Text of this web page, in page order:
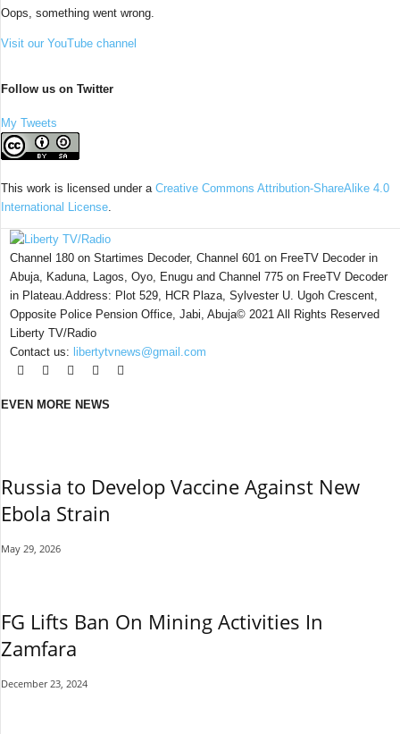
Oops, something went wrong.
Visit our YouTube channel
Follow us on Twitter
My Tweets
This work is licensed under a Creative Commons Attribution-ShareAlike 4.0
International License.
Channel 180 on Startimes Decoder, Channel 601 on FreeTV Decoder in
Abuja, Kaduna, Lagos, Oyo, Enugu and Channel 775 on FreeTV Decoder
in Plateau.Address: Plot 529, HCR Plaza, Sylvester U. Ugoh Crescent,
Opposite Police Pension Office, Jabi, Abuja© 2021 All Rights Reserved
Liberty TV/Radio
Contact us: libertytvnews@gmail.com
EVEN MORE NEWS
Russia to Develop Vaccine Against New
Ebola Strain
May 29, 2026
FG Lifts Ban On Mining Activities In
Zamfara
December 23, 2024